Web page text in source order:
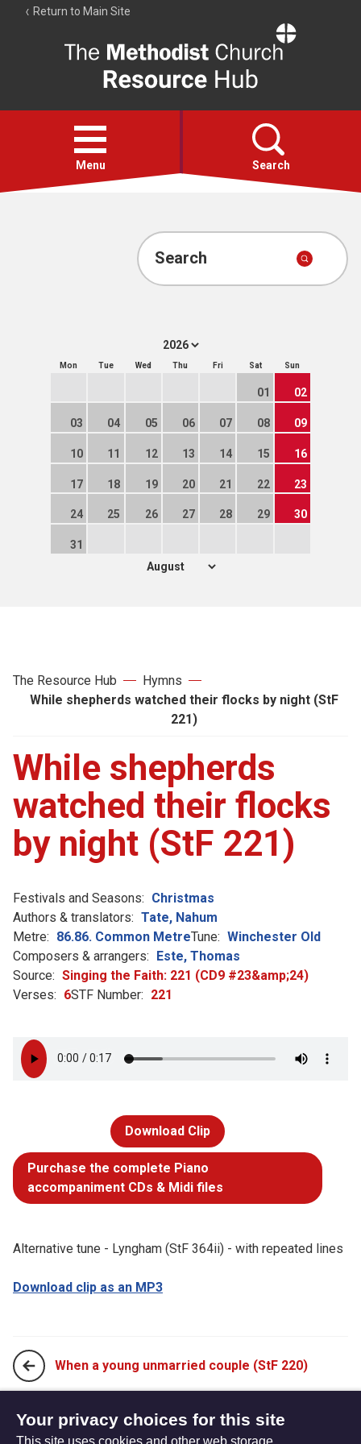
Return to Main Site
Resource
Hub
Open
menu
Menu Search
Account
Search
Mon Tue Wed Thu Fri Sat Sun
01 02
03 04 05 06 07 08 09
10 11 12 13 14 15 16
17 18 19 20 21 22 23
24 25 26 27 28 29 30
31
The Resource Hub
Hymns
While shepherds watched their flocks by night (StF
221)
While shepherds
watched their flocks
by night (StF 221)
Festivals and Seasons: Christmas
Authors & translators: Tate, Nahum
Metre: 86.86. Common MetreTune: Winchester Old
Composers & arrangers: Este, Thomas
Source: Singing the Faith: 221 (CD9 #23&amp;24)
Verses: 6STF Number: 221
Download Clip
Purchase the complete Piano
accompaniment CDs & Midi files
Alternative tune - Lyngham (StF 364ii) - with repeated lines
Download clip as an MP3
When a young unmarried couple (StF 220)
Your privacy choices for this site
This site uses cookies and other web storage